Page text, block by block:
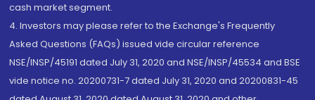
cash market segment.
4. Investors may please refer to the Exchange's Frequently
Asked Questions (FAQs) issued vide circular reference
NSE/INSP/45191 dated July 31, 2020 and NSE/INSP/45534 and BSE
vide notice no. 20200731-7 dated July 31, 2020 and 20200831-45